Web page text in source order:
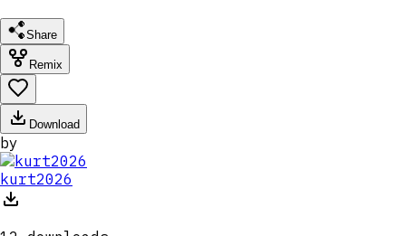
Share
Remix
Download
by
kurt2026